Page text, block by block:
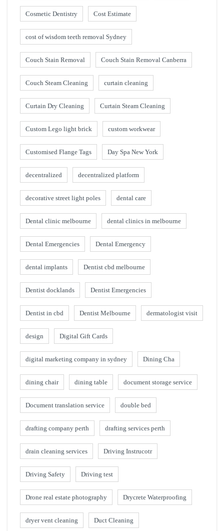
Cosmetic Dentistry Cost Estimate
cost of wisdom teeth removal Sydney
Couch Stain Removal Couch Stain Removal Canberra
Couch Steam Cleaning curtain cleaning
Curtain Dry Cleaning Curtain Steam Cleaning
Custom Lego light brick custom workwear
Customised Flange Tags Day Spa New York
decentralized decentralized platform
decorative street light poles dental care
Dental clinic melbourne dental clinics in melbourne
Dental Emergencies Dental Emergency
dental implants Dentist cbd melbourne
Dentist docklands Dentist Emergencies
Dentist in cbd Dentist Melbourne dermatologist visit
design Digital Gift Cards
digital marketing company in sydney Dining Cha
dining chair dining table document storage service
Document translation service double bed
drafting company perth drafting services perth
drain cleaning services Driving Instrucotr
Driving Safety Driving test
Drone real estate photography Drycrete Waterproofing
dryer vent cleaning Duct Cleaning